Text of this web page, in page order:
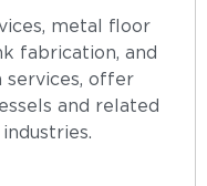
metal floor
fabrication, and
services, offer
and related